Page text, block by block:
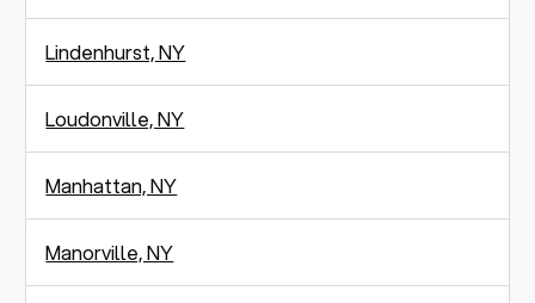
Lindenhurst, NY
Loudonville, NY
Manhattan, NY
Manorville, NY